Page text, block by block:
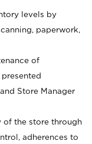
levels by
paperwork,
of
Store Manager
of the store through
adherences to